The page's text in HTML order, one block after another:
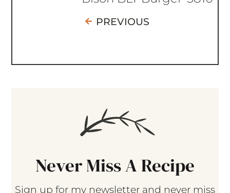
PREVIOUS
Never Miss A Recipe
Sign up for my newsletter and never miss